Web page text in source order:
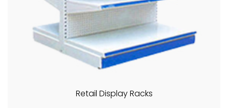
Retail Display Racks